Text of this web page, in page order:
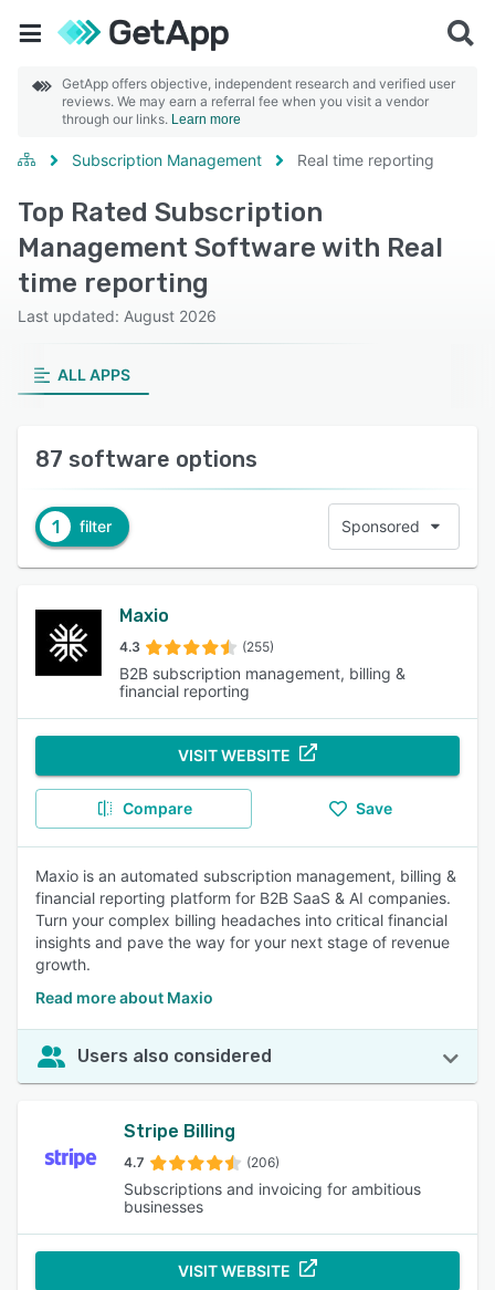
GetApp offers objective, independent research and verified user
reviews. We may earn a referral fee when you visit a vendor
through our links. Learn more
Subscription Management Real time reporting
Top Rated Subscription
Management Software with Real
time reporting
Last updated: August 2026
ALL APPS
87 software options
1 filter Sponsored
Maxio
4.3 (255)
B2B subscription management, billing &
financial reporting
VISIT WEBSITE
Compare Save
Maxio is an automated subscription management, billing &
financial reporting platform for B2B SaaS & AI companies.
Turn your complex billing headaches into critical financial
insights and pave the way for your next stage of revenue
growth.
Read more about Maxio
Users also considered
Stripe Billing
4.7 (206)
Subscriptions and invoicing for ambitious
businesses
VISIT WEBSITE